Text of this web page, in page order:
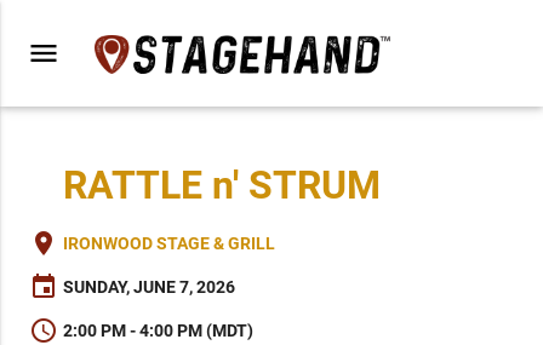
menu
RATTLE n' STRUM
place IRONWOOD STAGE & GRILL
event SUNDAY, JUNE 7, 2026
schedule 2:00 PM - 4:00 PM (MDT)